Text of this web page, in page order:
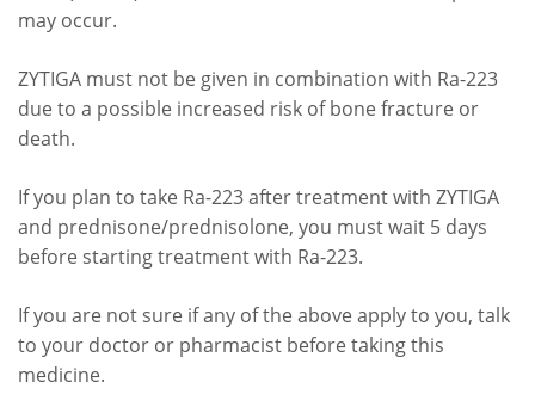
may occur.
ZYTIGA must not be given in combination with Ra-223
due to a possible increased risk of bone fracture or
death.
If you plan to take Ra-223 after treatment with ZYTIGA
and prednisone/prednisolone, you must wait 5 days
before starting treatment with Ra-223.
If you are not sure if any of the above apply to you, talk
to your doctor or pharmacist before taking this
medicine.